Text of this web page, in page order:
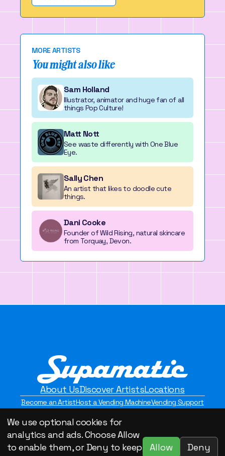
MORE ARTISTS
You might also like
Sam Holland
Illustrator, animator and huge fan of all
things Pop Culture!
Matt Nott
See waste differently with One Blue
Eye.
Sally Chen
An artist that likes to doodle cute
things.
Dani Cooke
Founder of Wild Rising, natural skincare
from Torquay, Devon.
About UsDiscover ArtistsLocations
©2026 Supamatic Vending. All Rights Reserved.
Become an ArtistHost a Vending MachineVending Support
We use optional cookies for
analytics and ads. Choose Allow
to enable them, or Deny to keep
Allow Deny